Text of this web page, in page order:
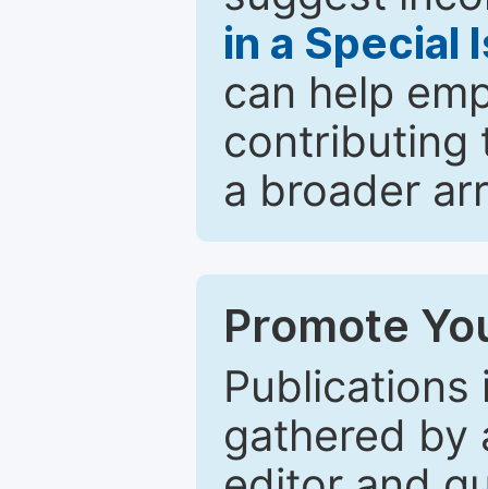
in a Special
can help
contributing
a broader
Promote
Publications
gathered by